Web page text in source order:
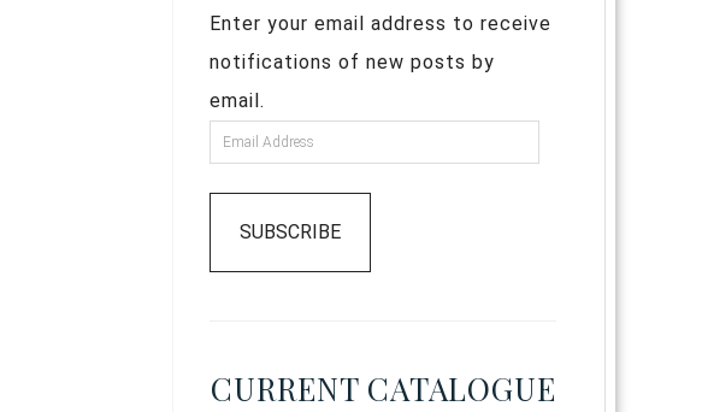
Enter your email address to receive
notifications of new posts by
email.
SUBSCRIBE
CURRENT CATALOGUE